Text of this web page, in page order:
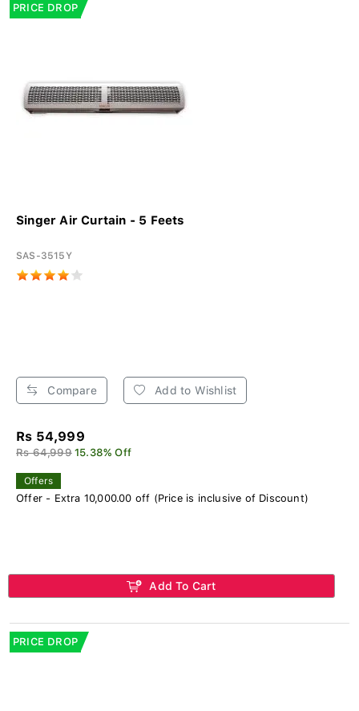
PRICE DROP
Singer Air Curtain - 5 Feets
SAS-3515Y
Compare Add to Wishlist
Rs 54,999
Rs 64,999 15.38% Off
Offers
Offer - Extra 10,000.00 off (Price is inclusive of Discount)
Add To Cart
PRICE DROP